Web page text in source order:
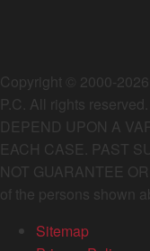
Copyright © 2000-
P.C. All rights
DEPEND UPON A
EACH CASE. PAST
NOT GUARANTEE
of the persons shown
Sitemap